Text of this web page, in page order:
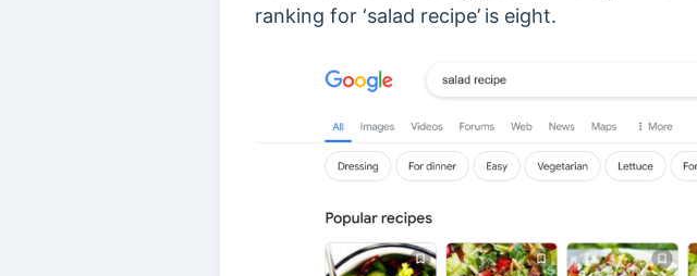
ranking for ‘salad recipe’ is eight.